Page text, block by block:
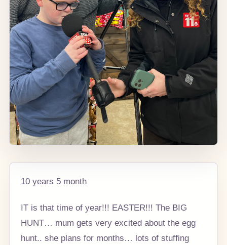
10 years 5 month
IT is that time of year!!! EASTER!!! The BIG
HUNT… mum gets very excited about the egg
hunt.. she plans for months… lots of stuffing